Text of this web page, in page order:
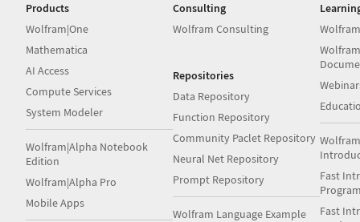
Products
Wolfram|One
Mathematica
AI Access
Compute Services
System Modeler
Wolfram|Alpha Notebook
Edition
Wolfram|Alpha Pro
Mobile Apps
Consulting
Wolfram Consulting
Repositories
Data Repository
Function Repository
Community Paclet Repository
Neural Net Repository
Prompt Repository
Wolfram Language Example
Fast
Fast